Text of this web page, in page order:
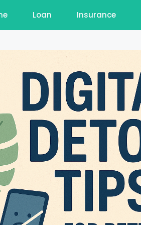
Loan Insurance